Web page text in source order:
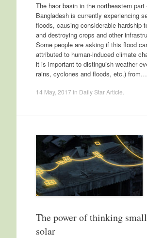
The haor basin in the northeastern part
Bangladesh is currently experiencing
floods, causing considerable hardship
and destroying crops and other
Some people are asking if this flood
attributed to human-induced climate
it is important to distinguish weather
rains, cyclones and floods, etc.) from…
14 May, 2017 in Daily Star Article
The power of thinking
solar